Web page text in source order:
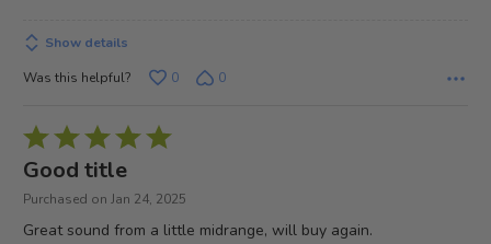
Show details
Was this helpful?
0 0
Rated
5
out
Good title
Purchased on Jan 24, 2025
Great sound from a little midrange, will buy again.